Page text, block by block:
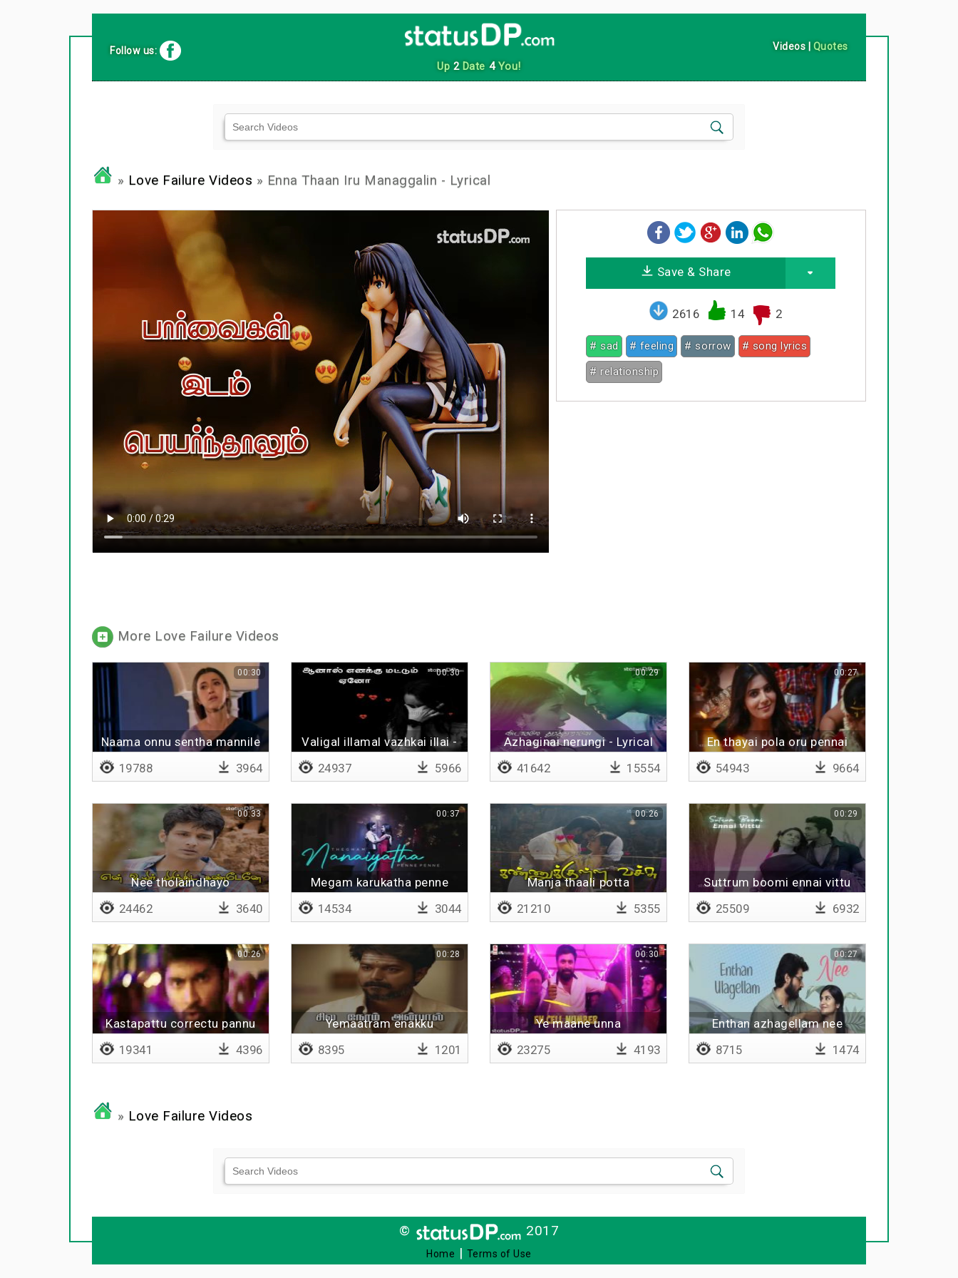
Up 2Date 4You!
Follow us: Videos | Quotes
» Love Failure Videos » Enna Thaan Iru Managgalin - Lyrical
Save & Share
2616 14 2
# sad # feeling # sorrow
# song lyrics
# relationship
More Love Failure Videos
Naama onnu sentha mannile
00:30
19788 3964
Valigal illamal vazhkai illai -
00:30
24937 5966
Azhaginai nerungi - Lyrical
00:29
41642 15554
En thayai pola oru pennai
00:27
54943 9664
Nee tholaindhayo
00:33
24462 3640
Megam karukatha penne
00:37
14534 3044
Manja thaali potta
00:26
21210 5355
Suttrum boomi ennai vittu
00:29
25509 6932
Kastapattu correctu pannu
00:26
19341 4396
Yemaatram enakku
00:28
8395 1201
Ye maane unna
00:30
23275 4193
Enthan azhagellam nee
00:27
8715 1474
» Love Failure Videos
© 2017
Home | Terms of Use